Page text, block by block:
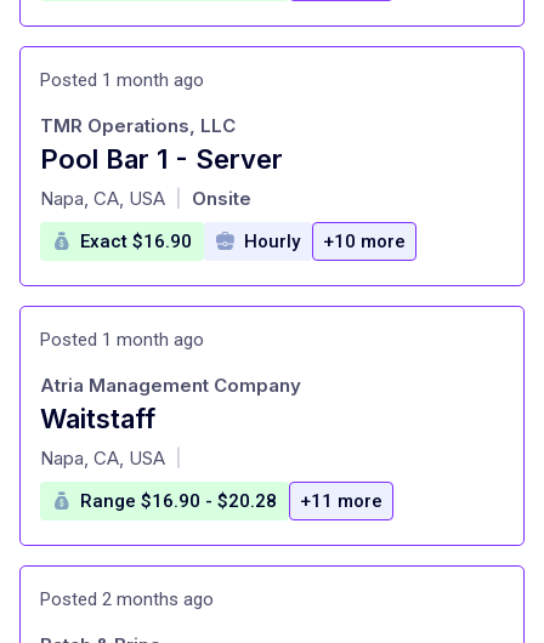
Posted 1 month ago
Pool Bar 1 - Server
at
TMR Operations, LLC
Napa, CA, USA Onsite
Exact $16.90 Hourly +10 more
Posted 1 month ago
Waitstaff
at
Atria Management Company
Napa, CA, USA
Range $16.90 - $20.28 +11 more
Posted 2 months ago